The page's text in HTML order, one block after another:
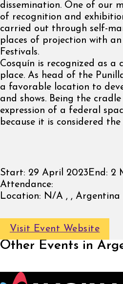
dissemination. One of our
of recognition and
carried out through self-
places of projection with
Festivals.
Cosquín is recognized as
place. As head of the
a favorable location to
and shows. Being the
expression of a federal
because it is considered
Start: 29 April 2023 End: 2
Attendance:
Location: N/A , , Argentina
Visit Event Website
Other Events in